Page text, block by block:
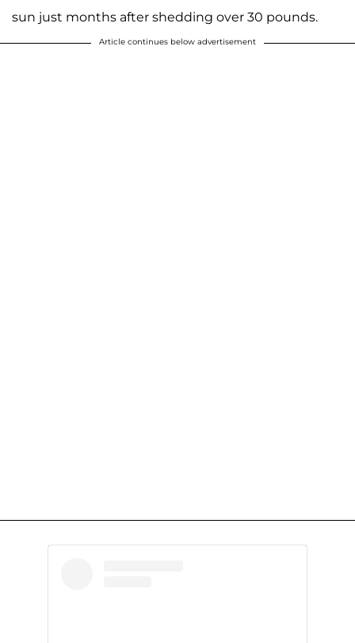
sun just months after shedding over 30 pounds.
Article continues below advertisement